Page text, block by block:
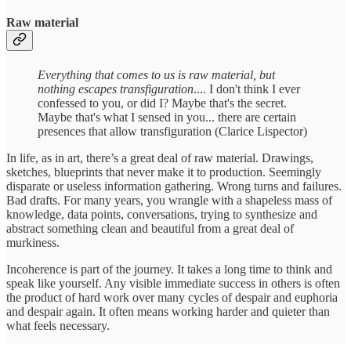
Raw material
Everything that comes to us is raw material, but
nothing escapes transfiguration.... I don't think I ever
confessed to you, or did I? Maybe that's the secret.
Maybe that's what I sensed in you... there are certain
presences that allow transfiguration (Clarice Lispector)
In life, as in art, there’s a great deal of raw material. Drawings,
sketches, blueprints that never make it to production. Seemingly
disparate or useless information gathering. Wrong turns and failures.
Bad drafts. For many years, you wrangle with a shapeless mass of
knowledge, data points, conversations, trying to synthesize and
abstract something clean and beautiful from a great deal of
murkiness.
Incoherence is part of the journey. It takes a long time to think and
speak like yourself. Any visible immediate success in others is often
the product of hard work over many cycles of despair and euphoria
and despair again. It often means working harder and quieter than
what feels necessary.